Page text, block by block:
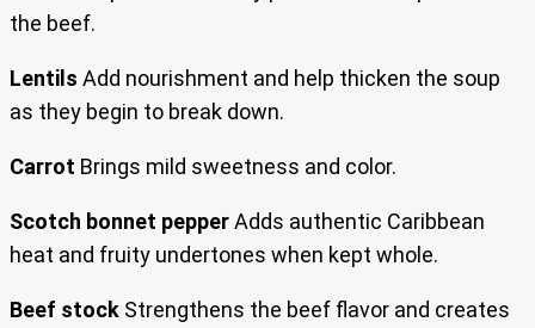
the beef.
Lentils Add nourishment and help thicken the soup
as they begin to break down.
Carrot Brings mild sweetness and color.
Scotch bonnet pepperAdds authentic Caribbean
heat and fruity undertones when kept whole.
Beef stock Strengthens the beef flavor and creates